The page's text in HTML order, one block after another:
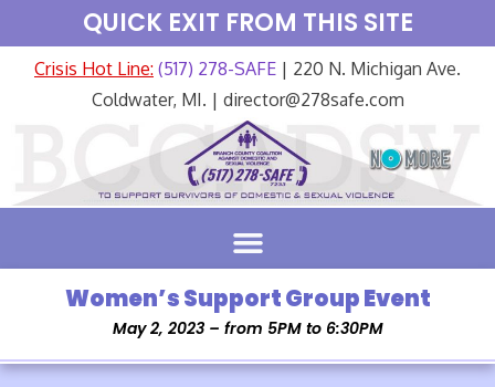
QUICK EXIT FROM THIS SITE
Crisis Hot Line: (517) 278-SAFE | 220 N. Michigan Ave.
Coldwater, MI. | director@278safe.com
Women’s Support Group Event
May 2, 2023 – from 5PM to 6:30PM